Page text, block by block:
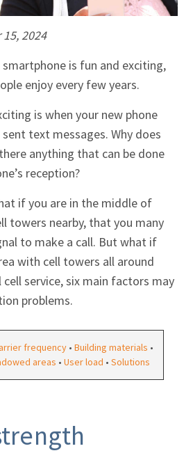
2024
is fun and exciting,
enjoy every few years.
is when your new phone
text messages. Why does
anything that can be done
reception?
if you are in the middle of
towers nearby, that you many
to make a call. But what if
with cell towers all around
cell service, six main factors may
problems.
frequency• Building materials •
areas • User load • Solutions